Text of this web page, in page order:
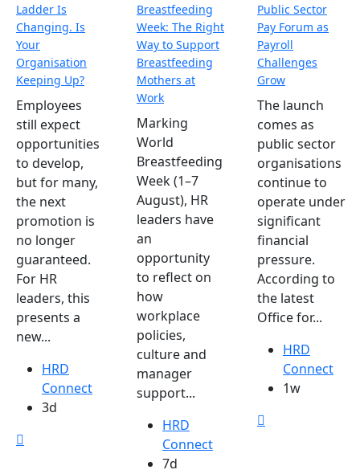
Ladder Is
Changing. Is
Your
Organisation
Keeping Up?
Employees
still expect
opportunities
to develop,
but for many,
the next
promotion is
no longer
guaranteed.
For HR
leaders, this
presents a
new...
HRD
Connect
3d
Breastfeeding
Week: The Right
Way to Support
Breastfeeding
Mothers at
Work
Marking
World
Breastfeeding
Week (1–7
August), HR
leaders have
an
opportunity
to reflect on
how
workplace
policies,
culture and
manager
support...
HRD
Connect
7d
Public Sector
Pay Forum as
Payroll
Challenges
Grow
The launch
comes as
public sector
organisations
continue to
operate under
significant
financial
pressure.
According to
the latest
Office for...
HRD
Connect
1w